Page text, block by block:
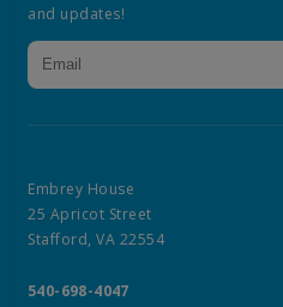
Embrey House
25 Apricot Street
Stafford, VA 22554
540-698-4047
and updates!